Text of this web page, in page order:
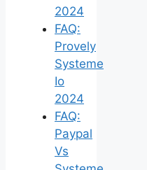
2024
FAQ:
Provely
Systeme
Io
2024
FAQ:
Paypal
Vs